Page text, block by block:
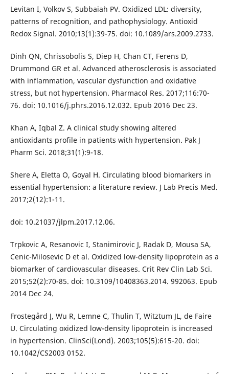
Levitan I, Volkov S, Subbaiah PV. Oxidized LDL: diversity,
patterns of recognition, and pathophysiology. Antioxid
Redox Signal. 2010;13(1):39-75. doi: 10.1089/ars.2009.2733.
Dinh QN, Chrissobolis S, Diep H, Chan CT, Ferens D,
Drummond GR et al. Advanced atherosclerosis is associated
with inflammation, vascular dysfunction and oxidative
stress, but not hypertension. Pharmacol Res. 2017;116:70-
76. doi: 10.1016/j.phrs.2016.12.032. Epub 2016 Dec 23.
Khan A, Iqbal Z. A clinical study showing altered
antioxidants profile in patients with hypertension. Pak J
Pharm Sci. 2018;31(1):9-18.
Shere A, Eletta O, Goyal H. Circulating blood biomarkers in
essential hypertension: a literature review. J Lab Precis Med.
2017;2(12):1-11.
doi: 10.21037/jlpm.2017.12.06.
Trpkovic A, Resanovic I, Stanimirovic J, Radak D, Mousa SA,
Cenic-Milosevic D et al. Oxidized low-density lipoprotein as a
biomarker of cardiovascular diseases. Crit Rev Clin Lab Sci.
2015;52(2):70-85. doi: 10.3109/10408363.2014. 992063. Epub
2014 Dec 24.
Frostegård J, Wu R, Lemne C, Thulin T, Witztum JL, de Faire
U. Circulating oxidized low-density lipoprotein is increased
in hypertension. ClinSci(Lond). 2003;105(5):615-20. doi:
10.1042/CS2003 0152.